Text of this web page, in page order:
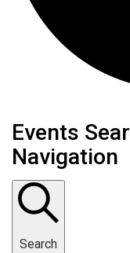
Events
Navigation
Search